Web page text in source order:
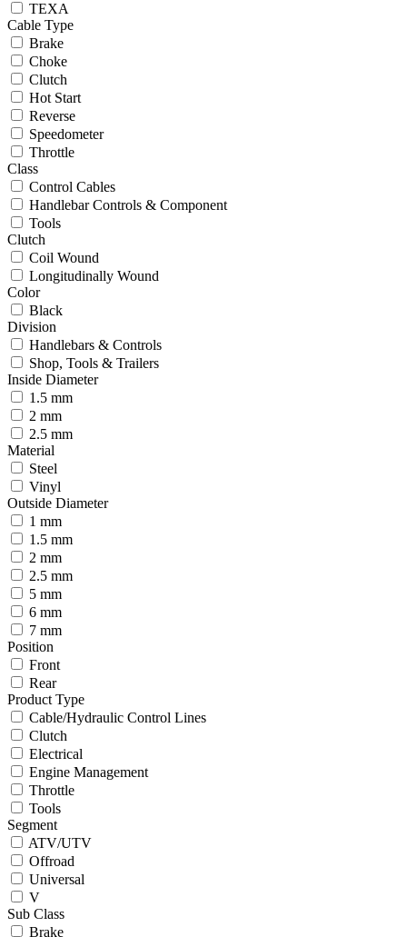
TEXA
Cable Type
Brake
Choke
Clutch
Hot Start
Reverse
Speedometer
Throttle
Class
Control Cables
Handlebar Controls & Component
Tools
Clutch
Coil Wound
Longitudinally Wound
Color
Black
Division
Handlebars & Controls
Shop, Tools & Trailers
Inside Diameter
1.5 mm
2 mm
2.5 mm
Material
Steel
Vinyl
Outside Diameter
1 mm
1.5 mm
2 mm
2.5 mm
5 mm
6 mm
7 mm
Position
Front
Rear
Product Type
Cable/Hydraulic Control Lines
Clutch
Electrical
Engine Management
Throttle
Tools
Segment
ATV/UTV
Offroad
Universal
V
Sub Class
Brake